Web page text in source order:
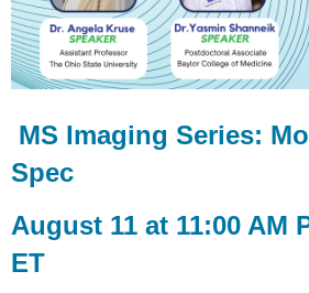
MS Imaging Series:
Spec
August 11 at 11:00 AM
ET